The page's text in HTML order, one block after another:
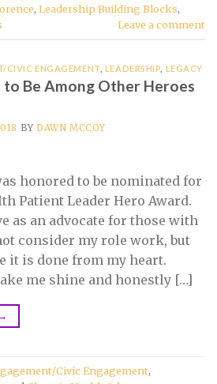
, Leadership Building Blocks,
Leave a comment
CIVIC ENGAGEMENT LEADERSHIP LEGACY
to Be Among Other Heroes
BY DAWN MCCOY
honored to be nominated for
Patient Leader Hero Award.
as an advocate for those with
consider my role work, but
it is done from my heart.
me shine and honestly […]
→
Civic Engagement,